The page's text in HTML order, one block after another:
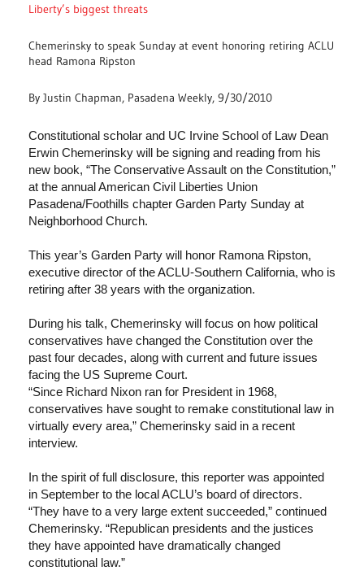
Liberty’s biggest threats
Chemerinsky to speak Sunday at event honoring retiring ACLU
head Ramona Ripston
By Justin Chapman, Pasadena Weekly, 9/30/2010
Constitutional scholar and UC Irvine School of Law Dean
Erwin Chemerinsky will be signing and reading from his
new book, “The Conservative Assault on the Constitution,”
at the annual American Civil Liberties Union
Pasadena/Foothills chapter Garden Party Sunday at
Neighborhood Church.
This year’s Garden Party will honor Ramona Ripston,
executive director of the ACLU-Southern California, who is
retiring after 38 years with the organization.
During his talk, Chemerinsky will focus on how political
conservatives have changed the Constitution over the
past four decades, along with current and future issues
facing the US Supreme Court.
“Since Richard Nixon ran for President in 1968,
conservatives have sought to remake constitutional law in
virtually every area,” Chemerinsky said in a recent
interview.
In the spirit of full disclosure, this reporter was appointed
in September to the local ACLU’s board of directors.
“They have to a very large extent succeeded,” continued
Chemerinsky. “Republican presidents and the justices
they have appointed have dramatically changed
constitutional law.”